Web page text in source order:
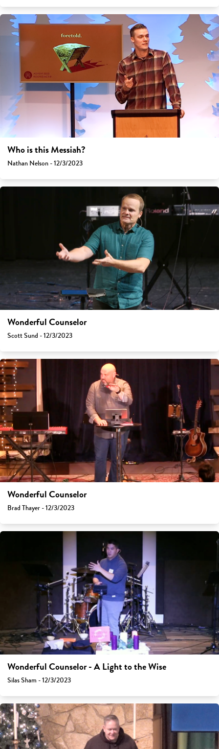
Who is this Messiah?
Nathan Nelson - 12/3/2023
Wonderful Counselor
Scott Sund - 12/3/2023
Wonderful Counselor
Brad Thayer - 12/3/2023
Wonderful Counselor - A Light to the Wise
Silas Sham - 12/3/2023